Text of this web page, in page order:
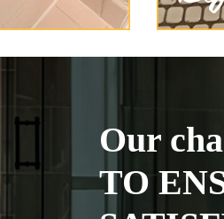
Our
TO